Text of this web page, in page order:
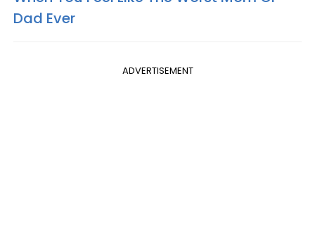
Dad Ever
ADVERTISEMENT